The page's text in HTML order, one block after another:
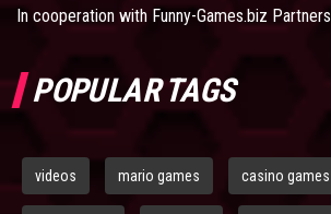
In cooperation with Funny-Games.biz Partners
POPULAR TAGS
videos mario games casino games